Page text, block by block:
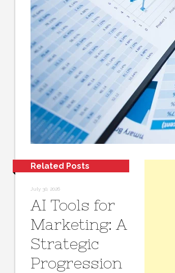
Related Posts
July 30, 2026
AI Tools for
Marketing: A
Strategic
Progression